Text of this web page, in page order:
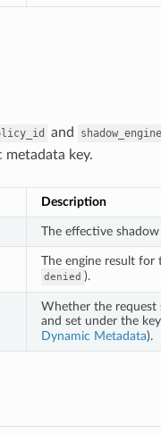
and
key.
Description
The effective
The engine result for
denied ).
Whether the request
and set under the
Dynamic Metadata).